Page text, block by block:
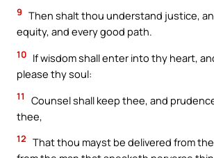
9 Then shalt thou understand justice,
equity, and every good path.
10 If wisdom shall enter into thy heart,
please thy soul:
11
Counsel shall keep thee, and
thee,
12 That thou mayst be delivered from the